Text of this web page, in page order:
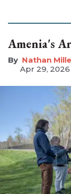
Amenia's
Nathan
Apr 29, 2026